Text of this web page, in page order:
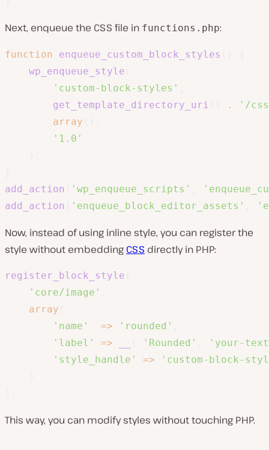
Next, enqueue the CSS file in functions.php:
function enqueue_custom_block_styles
wp_enqueue_style
'custom-block-styles'
get_template_directory_uri
.
'/
array
'1.0'
add_action
'wp_enqueue_scripts'
add_action
'enqueue_block_editor_assets'
Now, instead of using inline style, you can register the
style without embedding CSS directly in PHP:
register_block_style
'core/image'
array
'name'
=> 'rounded'
'label'
=> 'Rounded'
'your-
'style_handle'
=>
'custom-block-
This way, you can modify styles without touching PHP.